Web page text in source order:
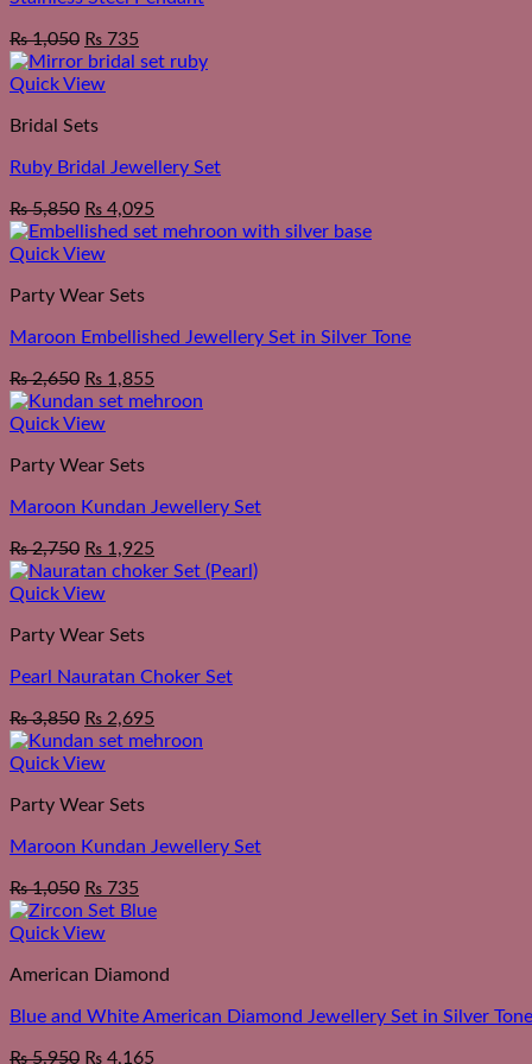
₨1,050 ₨ 735
Quick View
Bridal Sets
Ruby Bridal Jewellery Set
₨5,850 ₨ 4,095
Quick View
Party Wear Sets
Maroon Embellished Jewellery Set in Silver Tone
₨2,650 ₨ 1,855
Quick View
Party Wear Sets
Maroon Kundan Jewellery Set
₨2,750 ₨ 1,925
Quick View
Party Wear Sets
Pearl Nauratan Choker Set
₨3,850 ₨ 2,695
Quick View
Party Wear Sets
Maroon Kundan Jewellery Set
₨1,050 ₨ 735
Quick View
American Diamond
Blue and White American Diamond Jewellery Set in Silver Tone
₨5,950 ₨ 4,165